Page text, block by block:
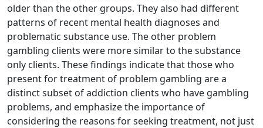
older than the other groups. They also had different
patterns of recent mental health diagnoses and
problematic substance use. The other problem
gambling clients were more similar to the substance
only clients. These findings indicate that those who
present for treatment of problem gambling are a
distinct subset of addiction clients who have gambling
problems, and emphasize the importance of
considering the reasons for seeking treatment, not just